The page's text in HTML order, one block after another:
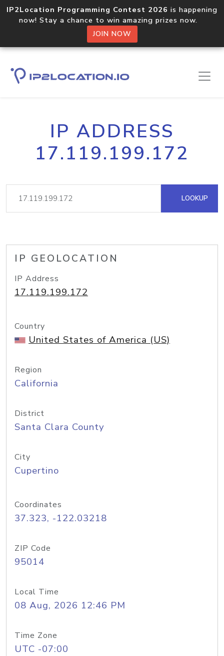
IP2Location Programming Contest 2026 is happening
now! Stay a chance to win amazing prizes now.
JOIN NOW
IP ADDRESS
17.119.199.172
LOOKUP
IP GEOLOCATION
IP Address
17.119.199.172
Country
United States of America (US)
Region
California
District
Santa Clara County
City
Cupertino
Coordinates
37.323, -122.03218
ZIP Code
95014
Local Time
08 Aug, 2026 12:46 PM
Time Zone
UTC -07:00